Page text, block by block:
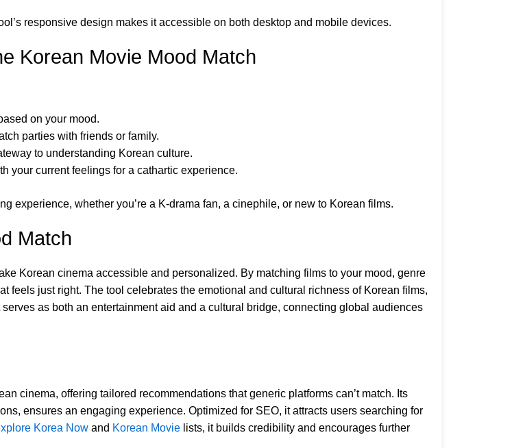
responsive design makes it accessible on both desktop and mobile devices.
Korean Movie Mood Match
on your mood.
parties with friends or family.
to understanding Korean culture.
your current feelings for a cathartic experience.
experience, whether you’re a K-drama fan, a cinephile, or new to Korean films.
Match
Korean cinema accessible and personalized. By matching films to your mood, genre
feels just right. The tool celebrates the emotional and cultural richness of Korean films,
as both an entertainment aid and a cultural bridge, connecting global audiences
cinema, offering tailored recommendations that generic platforms can’t match. Its
ensures an engaging experience. Optimized for SEO, it attracts users searching for
Korea Now and Korean Movie lists, it builds credibility and encourages further